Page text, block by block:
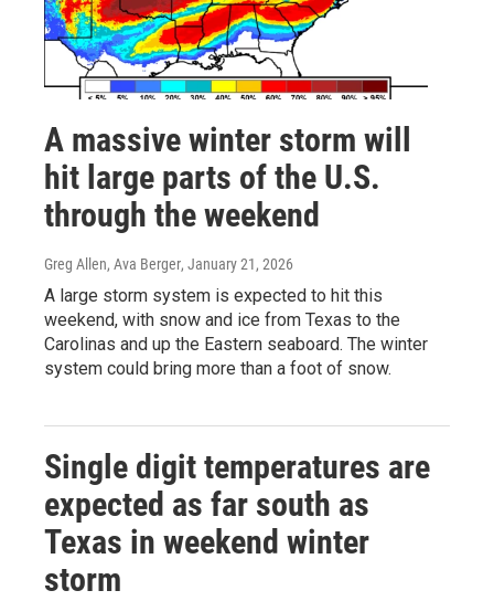
A massive winter storm will
hit large parts of the U.S.
through the weekend
Greg Allen, Ava Berger, January 21, 2026
A large storm system is expected to hit this
weekend, with snow and ice from Texas to the
Carolinas and up the Eastern seaboard. The winter
system could bring more than a foot of snow.
Single digit temperatures are
expected as far south as
Texas in weekend winter
storm